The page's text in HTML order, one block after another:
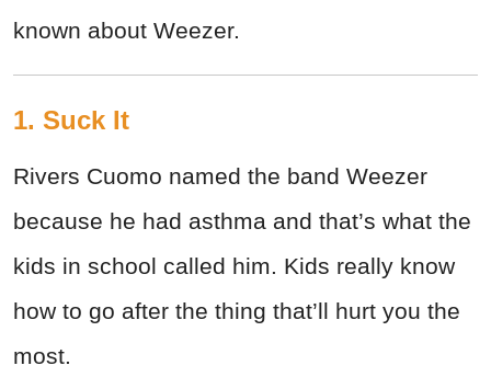
known about Weezer.
1. Suck It
Rivers Cuomo named the band Weezer
because he had asthma and that’s what the
kids in school called him. Kids really know
how to go after the thing that’ll hurt you the
most.